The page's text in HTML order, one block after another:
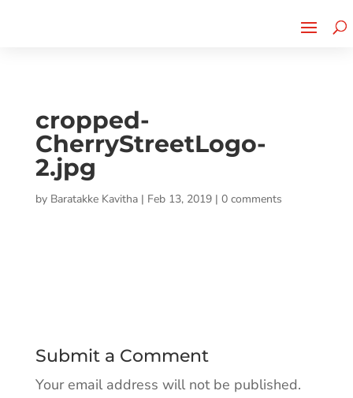
cropped-
CherryStreetLogo-
2.jpg
by Baratakke Kavitha| Feb 13, 2019| 0 comments
Submit a Comment
Your email address will not be published.
CLICK TO LEARN MORE!